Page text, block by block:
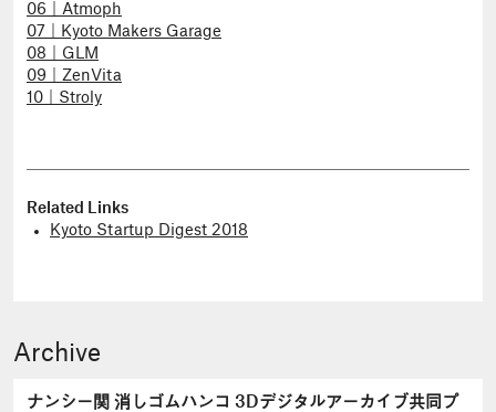
06｜Atmoph
07｜Kyoto Makers Garage
08｜GLM
09｜ZenVita
10｜Stroly
Related Links
Kyoto Startup Digest 2018
Archive
ナンシー関 消しゴムハンコ 3Dデジタルアーカイブ共同プ